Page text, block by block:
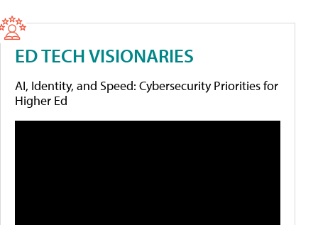
ED TECH VISIONARIES
AI, Identity, and Speed: Cybersecurity Priorities for
Higher Ed